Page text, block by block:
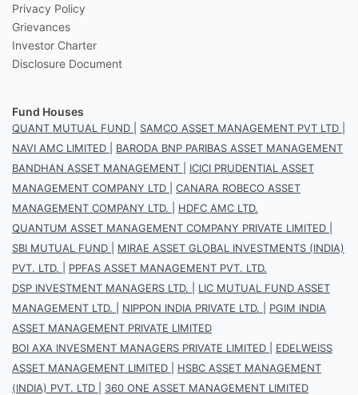
Privacy Policy
Grievances
Investor Charter
Disclosure Document
Fund Houses
QUANT MUTUAL FUND SAMCO ASSET MANAGEMENT PVT LTD
NAVI AMC LIMITED
BARODA BNP PARIBAS ASSET MANAGEMENT
BANDHAN ASSET MANAGEMENT
ICICI PRUDENTIAL ASSET
MANAGEMENT COMPANY LTD
CANARA ROBECO ASSET
MANAGEMENT COMPANY LTD.
HDFC AMC LTD.
QUANTUM ASSET MANAGEMENT COMPANY PRIVATE LIMITED
SBI MUTUAL FUND
MIRAE ASSET GLOBAL INVESTMENTS (INDIA)
PVT. LTD.
PPFAS ASSET MANAGEMENT PVT. LTD.
DSP INVESTMENT MANAGERS LTD.
LIC MUTUAL FUND ASSET
MANAGEMENT LTD.
NIPPON INDIA PRIVATE LTD.
PGIM INDIA
ASSET MANAGEMENT PRIVATE LIMITED
BOI AXA INVESMENT MANAGERS PRIVATE LIMITED
EDELWEISS
ASSET MANAGEMENT LIMITED
HSBC ASSET MANAGEMENT
(INDIA) PVT. LTD
360 ONE ASSET MANAGEMENT LIMITED